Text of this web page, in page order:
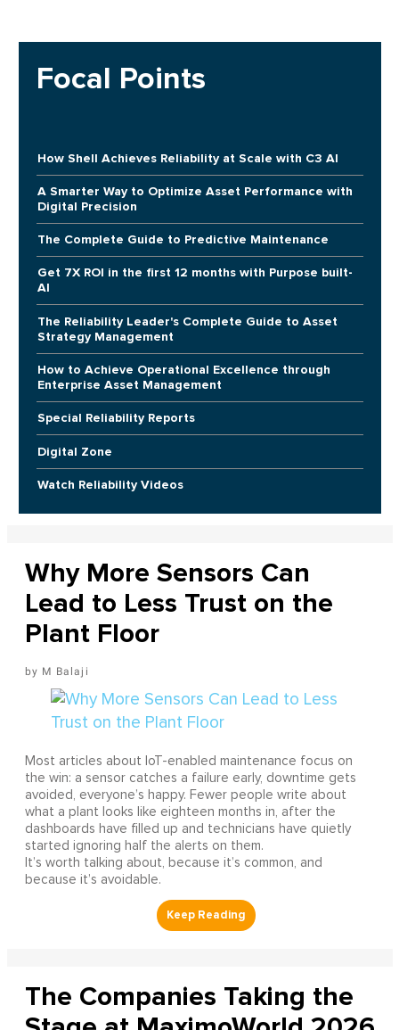
Focal Points
How Shell Achieves Reliability at Scale with C3 AI
A Smarter Way to Optimize Asset Performance with
Digital Precision
The Complete Guide to Predictive Maintenance
Get 7X ROI in the first 12 months with Purpose built-
AI
The Reliability Leader's Complete Guide to Asset
Strategy Management
How to Achieve Operational Excellence through
Enterprise Asset Management
Special Reliability Reports
Digital Zone
Watch Reliability Videos
Why More Sensors Can
Lead to Less Trust on the
Plant Floor
M Balaji
Most articles about IoT-enabled maintenance focus on
the win: a sensor catches a failure early, downtime gets
avoided, everyone’s happy. Fewer people write about
what a plant looks like eighteen months in, after the
dashboards have filled up and technicians have quietly
started ignoring half the alerts on them.
It’s worth talking about, because it’s common, and
because it’s avoidable.
The Companies Taking the